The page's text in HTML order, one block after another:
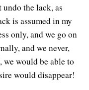
the lack, as
is assumed in my
only, and we go on
and we never,
we would be able to
would disappear!